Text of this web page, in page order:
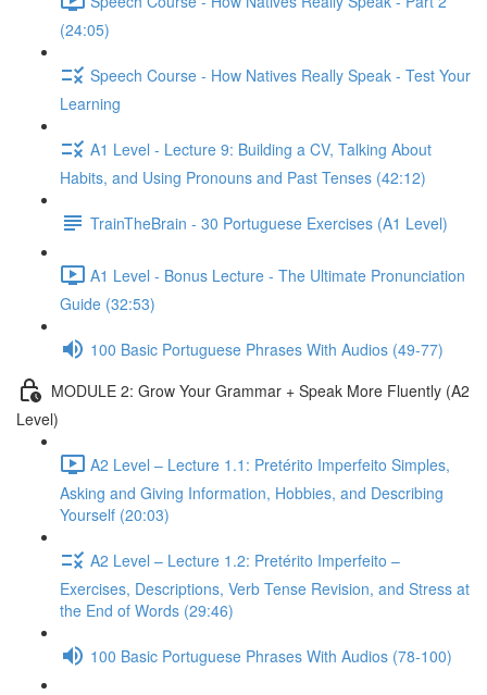
(24:05)
Speech Course - How Natives Really Speak - Test Your
Learning
A1 Level - Lecture 9: Building a CV, Talking About
Habits, and Using Pronouns and Past Tenses (42:12)
TrainTheBrain - 30 Portuguese Exercises (A1 Level)
A1 Level - Bonus Lecture - The Ultimate Pronunciation
Guide (32:53)
100 Basic Portuguese Phrases With Audios (49-77)
MODULE 2: Grow Your Grammar + Speak More Fluently (A2
Level)
A2 Level – Lecture 1.1: Pretérito Imperfeito Simples,
Asking and Giving Information, Hobbies, and Describing
Yourself (20:03)
A2 Level – Lecture 1.2: Pretérito Imperfeito –
Exercises, Descriptions, Verb Tense Revision, and Stress at
the End of Words (29:46)
100 Basic Portuguese Phrases With Audios (78-100)